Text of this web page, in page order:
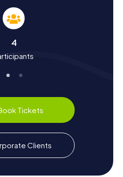
Cloud is more than just a game
city's rich history and culture.
once housed a significant
in 1589? The city was heavily
Prussian War, highlighting its
under Louis XIV that once
specialties—perhaps during a
in Saint-Cloud: Further
Hunt in Saint-Cloud,
The Viaduc de Saint-
view and is a perfect spot for
4
Tickets
Clients